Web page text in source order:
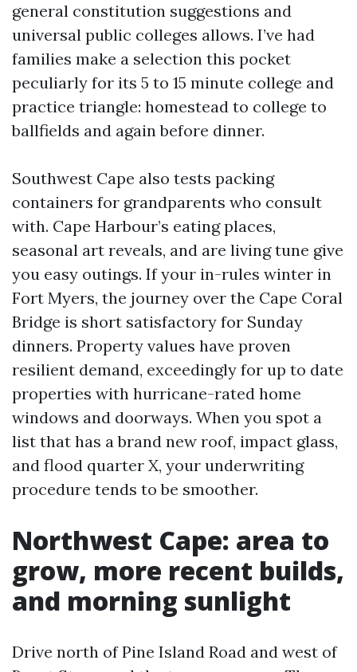
general constitution suggestions and
universal public colleges allows. I’ve had
families make a selection this pocket
peculiarly for its 5 to 15 minute college and
practice triangle: homestead to college to
ballfields and again before dinner.
Southwest Cape also tests packing
containers for grandparents who consult
with. Cape Harbour’s eating places,
seasonal art reveals, and are living tune give
you easy outings. If your in-rules winter in
Fort Myers, the journey over the Cape Coral
Bridge is short satisfactory for Sunday
dinners. Property values have proven
resilient demand, exceedingly for up to date
properties with hurricane-rated home
windows and doorways. When you spot a
list that has a brand new roof, impact glass,
and flood quarter X, your underwriting
procedure tends to be smoother.
Northwest Cape: area to
grow, more recent builds,
and morning sunlight
Drive north of Pine Island Road and west of